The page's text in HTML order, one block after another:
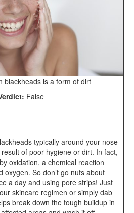
blackheads is a form of dirt
False
typically around your nose
of poor hygiene or dirt. In fact,
oxidation, a chemical reaction
oxygen. So don’t go nuts about
a day and using pore strips! Just
skincare regimen or simply dab
break down the tough buildup in